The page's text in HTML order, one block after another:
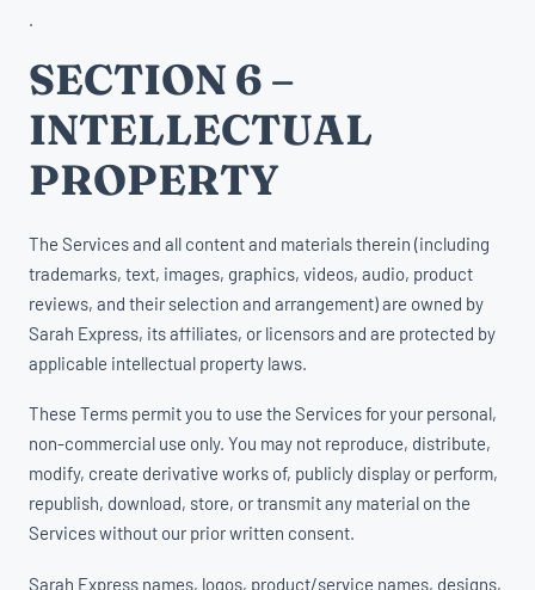
.
SECTION 6 –
INTELLECTUAL
PROPERTY
The Services and all content and materials therein (including
trademarks, text, images, graphics, videos, audio, product
reviews, and their selection and arrangement) are owned by
Sarah Express, its affiliates, or licensors and are protected by
applicable intellectual property laws.
These Terms permit you to use the Services for your personal,
non-commercial use only. You may not reproduce, distribute,
modify, create derivative works of, publicly display or perform,
republish, download, store, or transmit any material on the
Services without our prior written consent.
Sarah Express names, logos, product/service names, designs,